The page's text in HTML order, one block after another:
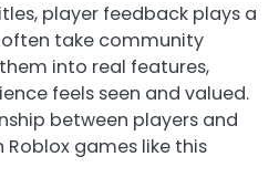
player feedback plays a
often take community
into real features,
feels seen and valued.
between players and
games like this